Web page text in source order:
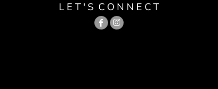
L E T ' S C O N N E C T